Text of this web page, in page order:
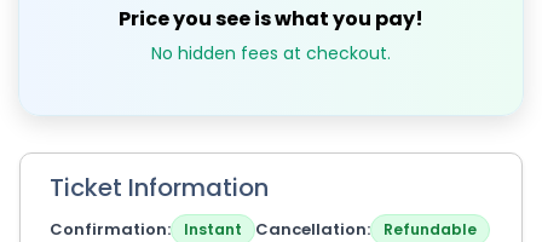
Price you see is what you pay!
No hidden fees at checkout.
Ticket Information
Confirmation Instant Cancellation Refundable